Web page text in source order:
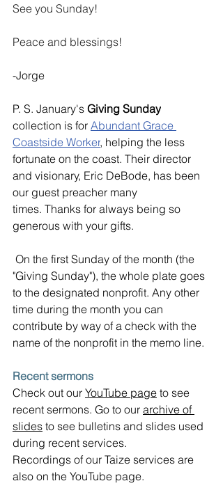
See you Sunday!
Peace and blessings!
-Jorge
P. S. January's Giving Sunday
collection is for Abundant Grace
Coastside Worker, helping the less
fortunate on the coast. Their director
and visionary, Eric DeBode, has been
our guest preacher many
times. Thanks for always being so
generous with your gifts.
"Giving Sunday"), the whole plate goes
to the designated nonprofit. Any other
time during the month you can
contribute by way of a check with the
name of the nonprofit in the memo line.
Recent sermons
Check out our YouTube page to see
recent sermons. Go to our archive of
slides to see bulletins and slides used
during recent services.
Recordings of our Taize services are
also on the YouTube page.